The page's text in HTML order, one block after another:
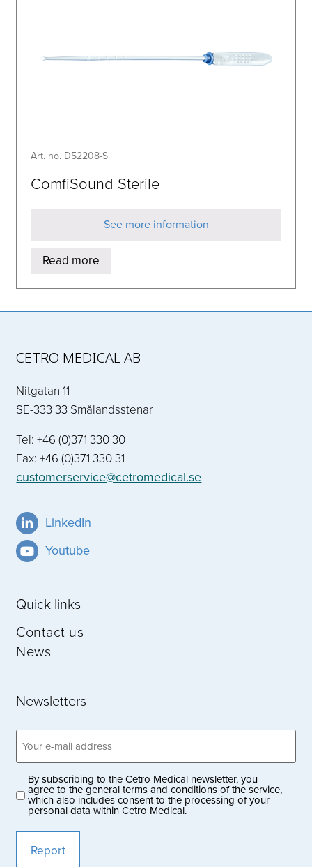
Art. no. D52208-S
ComfiSound Sterile
See more information
Read more
CETRO MEDICAL AB
Nitgatan 11
SE-333 33 Smålandsstenar
Tel: +46 (0)371 330 30
Fax: +46 (0)371 330 31
customerservice@cetromedical.se
LinkedIn
Youtube
Quick links
Contact us
News
Newsletters
Email
address
Privacy
policy
By subscribing to the Cetro Medical newsletter, you
agree to the general terms and conditions of the service,
which also includes consent to the processing of your
personal data within Cetro Medical.